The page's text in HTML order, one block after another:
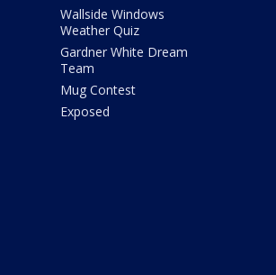
Wallside Windows
Weather Quiz
Gardner White Dream
Team
Mug Contest
Exposed